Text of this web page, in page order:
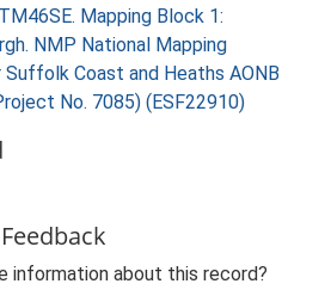
Mapping Block 1:
NMP National Mapping
Coast and Heaths AONB
No. 7085) (ESF22910)
information about this record?